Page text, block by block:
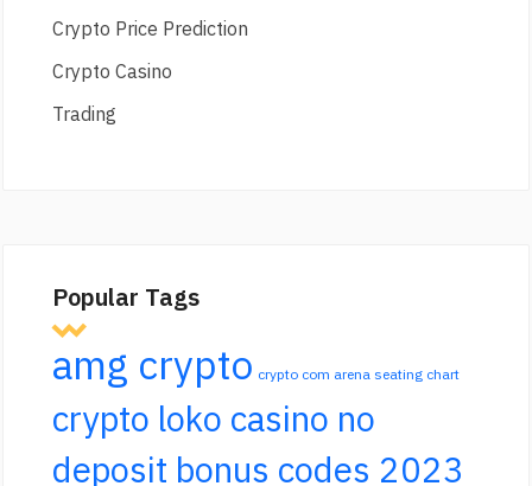
Crypto Price Prediction
Crypto Casino
Trading
Popular Tags
amg crypto crypto com arena seating chart
crypto loko casino no
deposit bonus codes 2023